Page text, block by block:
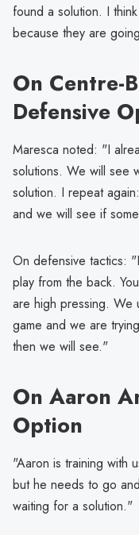
found a solution. I
because they are
On Centre-
Defensive
Maresca noted: "I
solutions. We will see
solution. I repeat
and we will see if
On defensive tactics:
play from the back.
are high pressing. We
game and we are
then we will see."
On Aaron
Option
"Aaron is training with
but he needs to go
waiting for a solution."